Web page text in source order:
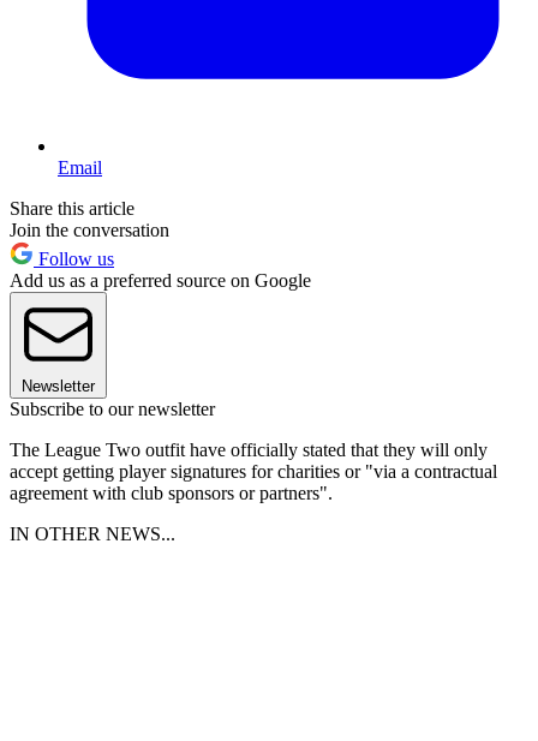
Email
Share this article
Join the conversation
Follow us
Add us as a preferred source on Google
Newsletter
Subscribe to our newsletter
The League Two outfit have officially stated that they will only
accept getting player signatures for charities or "via a contractual
agreement with club sponsors or partners".
IN OTHER NEWS...